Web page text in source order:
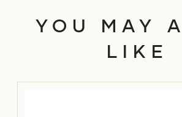
YOU MAY
LIKE